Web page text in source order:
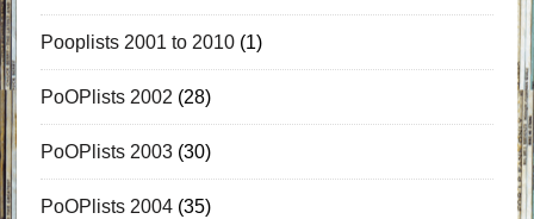
Pooplists 2001 to 2010(1)
PoOPlists 2002 (28)
PoOPlists 2003(30)
PoOPlists 2004(35)